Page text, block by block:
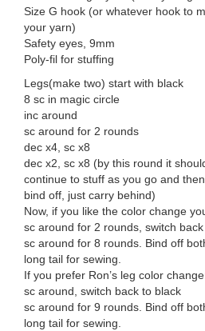
Size G hook (or whatever hook to
your yarn)
Safety eyes, 9mm
Poly-fil for stuffing
Legs(make two) start with black
8 sc in magic circle
inc around
sc around for 2 rounds
dec x4, sc x8
dec x2, sc x8 (by this round it
continue to stuff as you go and
bind off, just carry behind)
Now, if you like the color change
sc around for 2 rounds, switch
sc around for 8 rounds. Bind off
long tail for sewing.
If you prefer Ron’s leg color
sc around, switch back to black
sc around for 9 rounds. Bind off
long tail for sewing.